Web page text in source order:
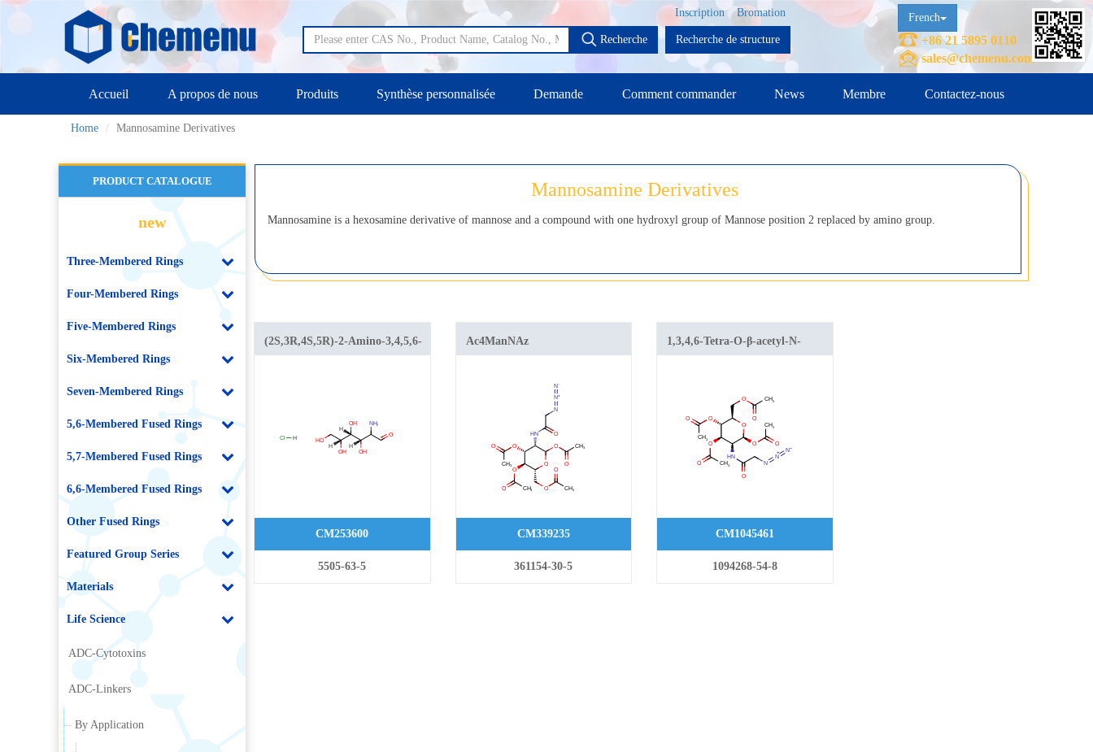
Bromation
Inscription
Recherche Recherche de structure
French
+86 21 5895 0110
sales@chemenu.com
Accueil A propos de nous Produits Synthèse personnalisée Demande Comment commander News Membre Contactez-nous
Home Mannosamine Derivatives
PRODUCT CATALOGUE
new
Three-Membered Rings
Four-Membered Rings
Five-Membered Rings
Six-Membered Rings
Seven-Membered Rings
5,6-Membered Fused Rings
5,7-Membered Fused Rings
6,6-Membered Fused Rings
Other Fused Rings
Featured Group Series
Materials
Life Science
ADC-Cytotoxins
ADC-Linkers
By Application
Mannosamine Derivatives
Mannosamine is a hexosamine derivative of mannose and a compound with one hydroxyl group of Mannose position 2 replaced by amino group.
(2S,3R,4S,5R)-2-Amino-3,4,5,6-
CM253600
5505-63-5
Ac4ManNAz
CM339235
361154-30-5
1,3,4,6-Tetra-O-β-acetyl-N-
CM1045461
1094268-54-8